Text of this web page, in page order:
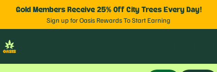
Gold Members Receive 25% Off City Trees Every Day!
Sign up for Oasis Rewards To Start Earning